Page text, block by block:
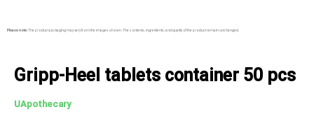
Please note:The product packaging may vary from the images shown. The contents, ingredients, and quality of the product remain unchanged.
Gripp-Heel tablets container 50 pcs
UApothecary